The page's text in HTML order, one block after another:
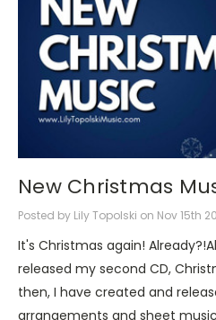
New Christmas
Posted by Lily Topolski on Nov 15th
It's Christmas again!
released my second CD,
then, I have created and
arrangements and sheet